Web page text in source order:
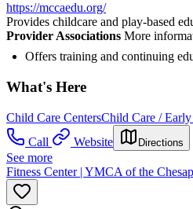
https://mccaedu.org/
Provides childcare and play-based
Provider Associations More
Offers training and continuing
What's Here
Child Care CentersChild Care /
Call
Website Directions
See more
Fitness Center | YMCA of the